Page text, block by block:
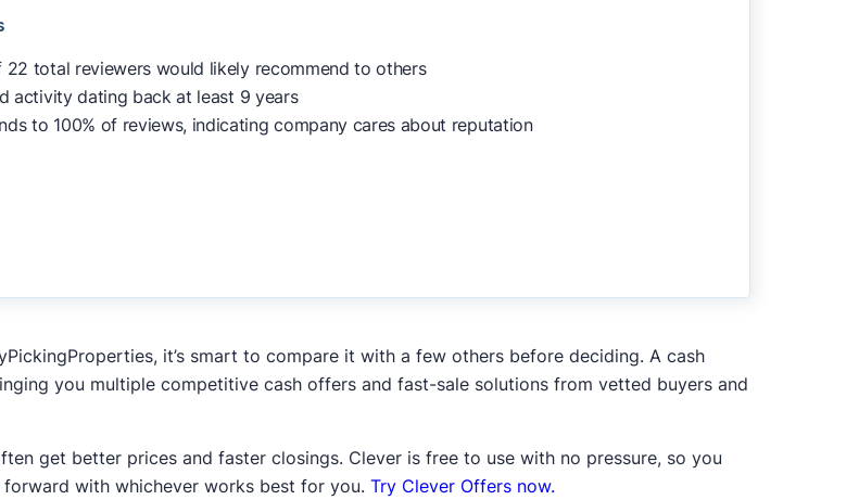
22 total reviewers would likely recommend to others
activity dating back at least 9 years
to 100% of reviews, indicating company cares about reputation
it’s smart to compare it with a few others before deciding. A cash
you multiple competitive cash offers and fast-sale solutions from vetted buyers and
get better prices and faster closings. Clever is free to use with no pressure, so you
with whichever works best for you. Try Clever Offers now.